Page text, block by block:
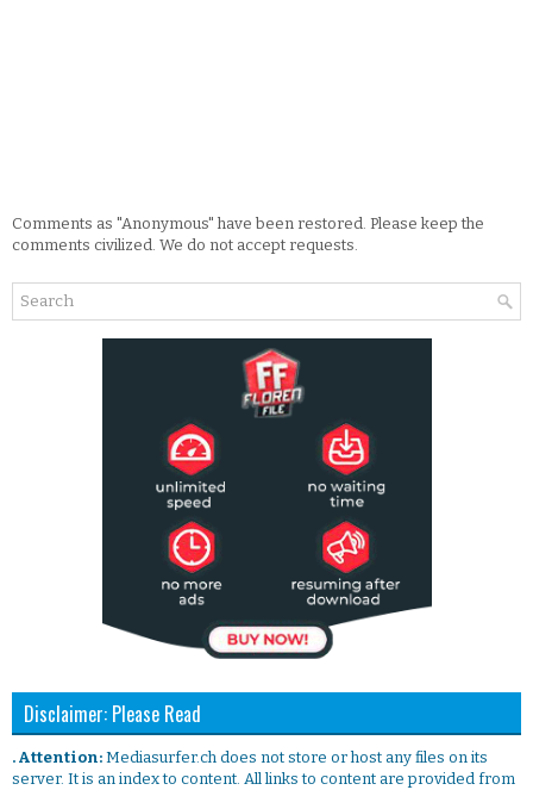
Comments as "Anonymous" have been restored. Please keep the
comments civilized. We do not accept requests.
Disclaimer: Please Read
. Attention: Mediasurfer.ch does not store or host any files on its
server. It is an index to content. All links to content are provided from